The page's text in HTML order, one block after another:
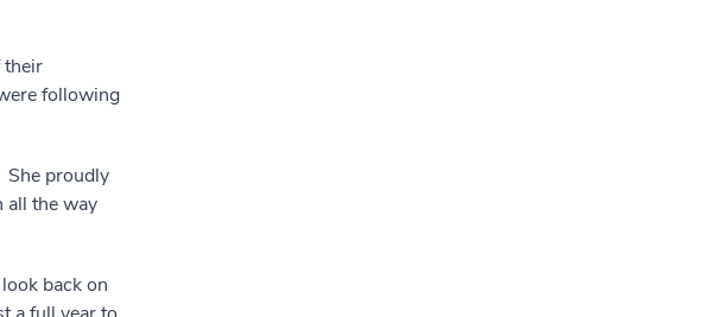
their
following
She proudly
all the way
back on